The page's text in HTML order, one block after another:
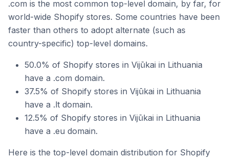
.com is the most common top-level domain, by far, for
world-wide Shopify stores. Some countries have been
faster than others to adopt alternate (such as
country-specific) top-level domains.
50.0% of Shopify stores in Vijūkai in Lithuania
have a .com domain.
37.5% of Shopify stores in Vijūkai in Lithuania
have a .lt domain.
12.5% of Shopify stores in Vijūkai in Lithuania
have a .eu domain.
Here is the top-level domain distribution for Shopify